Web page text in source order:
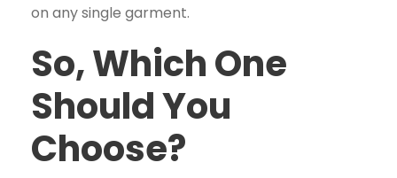
on any single garment.
So, Which One
Should You
Choose?